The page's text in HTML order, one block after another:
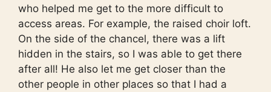
who helped me get to the more difficult to
access areas. For example, the raised choir loft.
On the side of the chancel, there was a lift
hidden in the stairs, so I was able to get there
after all! He also let me get closer than the
other people in other places so that I had a